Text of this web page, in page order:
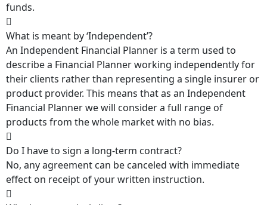
funds.
What is meant by ‘Independent’?
An Independent Financial Planner is a term used to
describe a Financial Planner working independently for
their clients rather than representing a single insurer or
product provider. This means that as an Independent
Financial Planner we will consider a full range of
products from the whole market with no bias.
Do I have to sign a long-term contract?
No, any agreement can be canceled with immediate
effect on receipt of your written instruction.